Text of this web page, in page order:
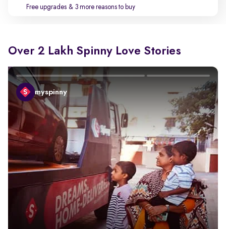
Free upgrades & 3 more reasons to buy
Over 2 Lakh Spinny Love Stories
myspinny